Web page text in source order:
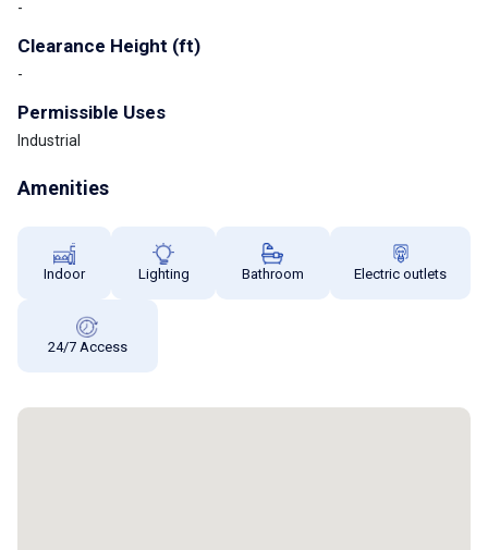
-
Clearance Height (ft)
-
Permissible Uses
Industrial
Amenities
Indoor Lighting Bathroom Electric outlets
24/7 Access